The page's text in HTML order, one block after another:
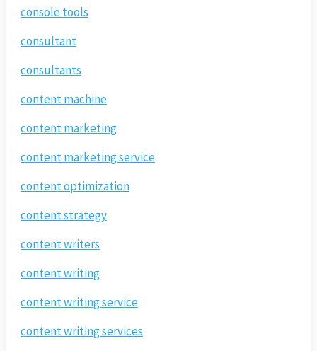
console tools
consultant
consultants
content machine
content marketing
content marketing service
content optimization
content strategy
content writers
content writing
content writing service
content writing services